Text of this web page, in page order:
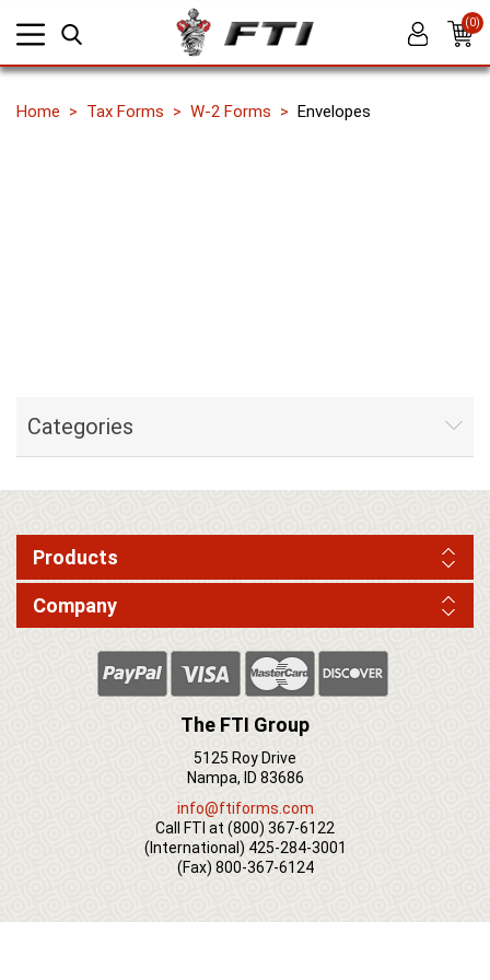
(0)
Home Tax Forms W-2 Forms Envelopes
Categories
Products
Company
The FTI Group
5125 Roy Drive
Nampa, ID 83686
info@ftiforms.com
Call FTI at (800) 367-6122
(International) 425-284-3001
(Fax) 800-367-6124